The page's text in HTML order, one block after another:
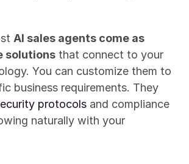
AI sales agents come as
solutions that connect to your
You can customize them to
protocols and compliance
naturally with your